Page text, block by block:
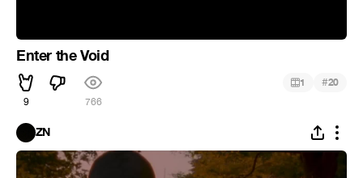
Enter the Void
9 766
1 #20
ZN